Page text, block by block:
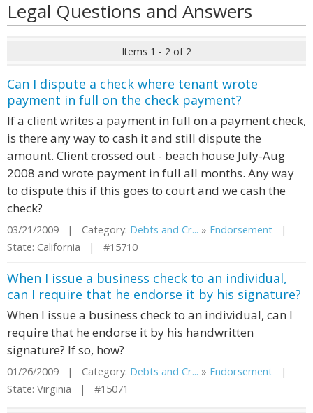
Legal Questions and Answers
Items 1 - 2 of 2
Can I dispute a check where tenant wrote
payment in full on the check payment?
If a client writes a payment in full on a payment check,
is there any way to cash it and still dispute the
amount. Client crossed out - beach house July-Aug
2008 and wrote payment in full all months. Any way
to dispute this if this goes to court and we cash the
check?
03/21/2009 | Category: Debts and Cr... » Endorsement |
State: California | #15710
When I issue a business check to an individual,
can I require that he endorse it by his signature?
When I issue a business check to an individual, can I
require that he endorse it by his handwritten
signature? If so, how?
01/26/2009 | Category: Debts and Cr... » Endorsement |
State: Virginia | #15071